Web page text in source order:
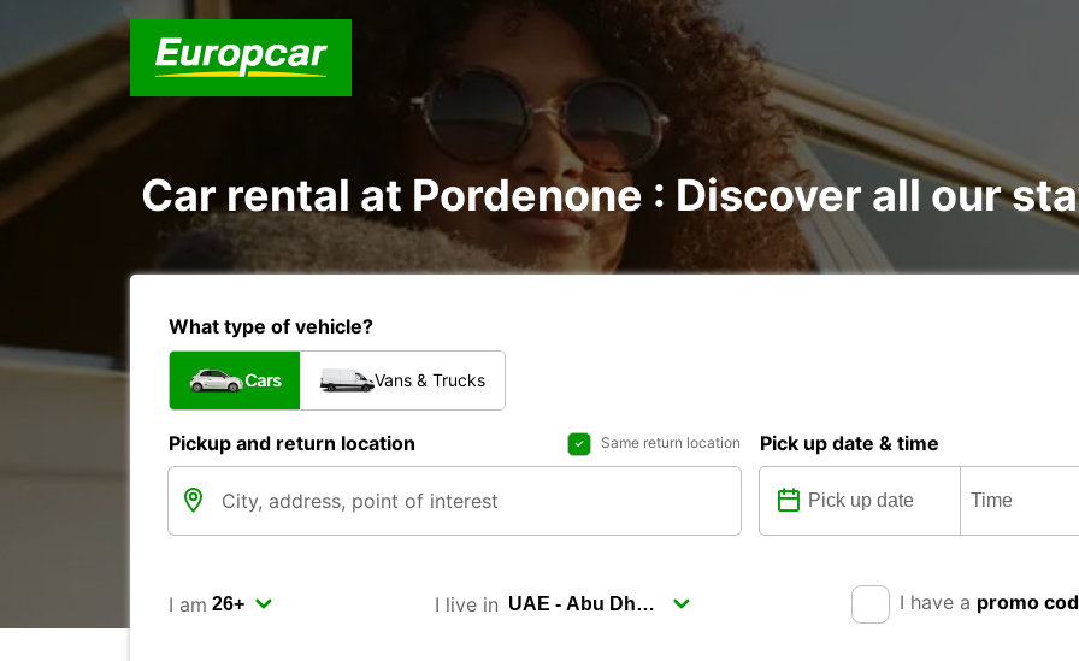
Car rental at Pordenone : Discover all our
What type of vehicle?
Cars Vans & Trucks
Pickup and return location Same return location Pick up date & time
I am I live in I have a promo